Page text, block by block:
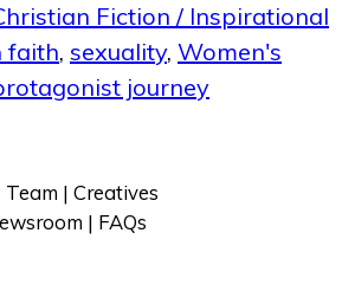
Fiction / Inspirational
faith, sexuality, Women's
journey
Team | Creatives
| FAQs